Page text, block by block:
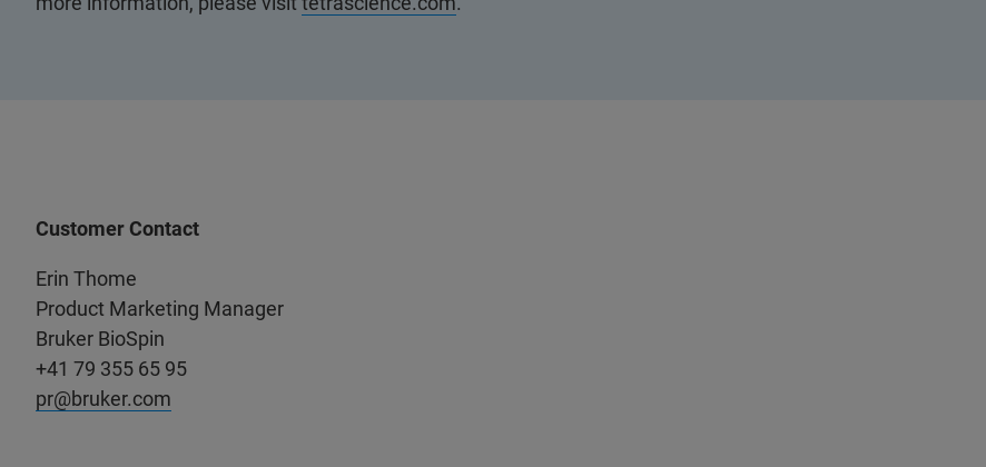
Customer Contact
Erin Thome
Product Marketing Manager
Bruker BioSpin
+41 79 355 65 95
pr@bruker.com